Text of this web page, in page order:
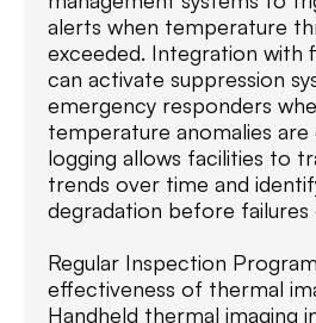
alerts when temperature
exceeded. Integration with
can activate suppression
emergency responders
temperature anomalies
logging allows facilities to
trends over time and
degradation before failures
Regular Inspection
effectiveness of thermal
Handheld thermal imaging